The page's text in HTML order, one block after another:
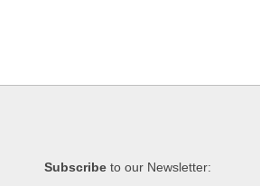
Subscribe to our Newsletter: